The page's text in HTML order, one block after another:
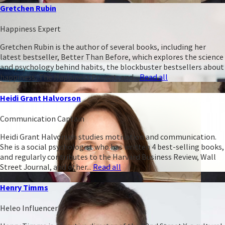
Gretchen Rubin
Happiness Expert
Gretchen Rubin is the author of several books, including her
latest bestseller, Better Than Before, which explores the science
and psychology behind habits, the blockbuster bestsellers about
happiness, The Happiness Project, and...Read all
Heidi Grant Halvorson
Communication Captain
Heidi Grant Halvorson studies motivation and communication.
She is a social psychologist who has written 4 best-selling books,
and regularly contributes to the Harvard Business Review, Wall
Street Journal, and other...Read all
Henry Timms
Heleo Influencer